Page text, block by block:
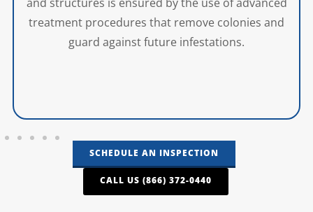
treatment procedures that remove colonies and
guard against future infestations.
SCHEDULE AN INSPECTION
CALL US (866) 372-0440